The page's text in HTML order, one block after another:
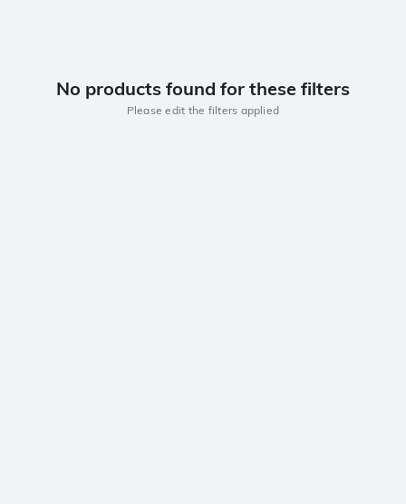
No products found for these filters
Please edit the filters applied